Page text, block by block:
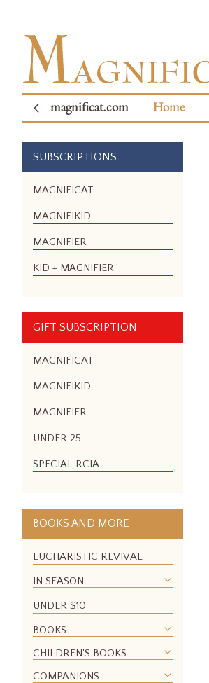
magnificat.com Home
SUBSCRIPTIONS
MAGNIFICAT
MAGNIFIKID
MAGNIFIER
KID + MAGNIFIER
GIFT SUBSCRIPTION
MAGNIFICAT
MAGNIFIKID
MAGNIFIER
UNDER 25
SPECIAL RCIA
BOOKS AND MORE
EUCHARISTIC REVIVAL
IN SEASON
UNDER $10
BOOKS
CHILDREN'S BOOKS
COMPANIONS